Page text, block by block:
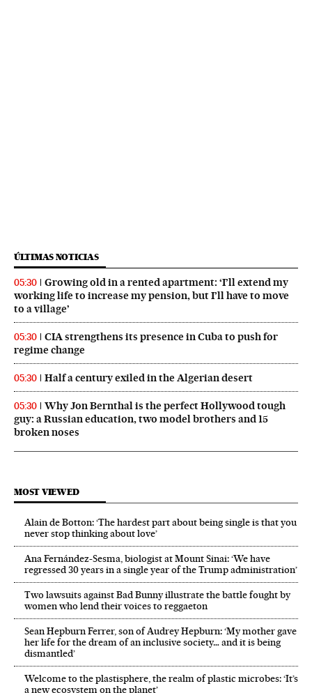
ÚLTIMAS NOTICIAS
05:30
Growing old in a rented apartment: ‘I’ll extend my
working life to increase my pension, but I’ll have to move
to a village’
05:30
CIA strengthens its presence in Cuba to push for
regime change
05:30 Half a century exiled in the Algerian desert
05:30
Why Jon Bernthal is the perfect Hollywood tough
guy: a Russian education, two model brothers and 15
broken noses
MOST VIEWED
Alain de Botton: ‘The hardest part about being single is that you
never stop thinking about love’
Ana Fernández-Sesma, biologist at Mount Sinai: ‘We have
regressed 30 years in a single year of the Trump administration’
Two lawsuits against Bad Bunny illustrate the battle fought by
women who lend their voices to reggaeton
Sean Hepburn Ferrer, son of Audrey Hepburn: ‘My mother gave
her life for the dream of an inclusive society… and it is being
dismantled’
Welcome to the plastisphere, the realm of plastic microbes: ‘It’s
a new ecosystem on the planet’